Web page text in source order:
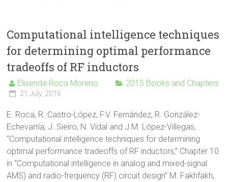
Computational intelligence techniques
for determining optimal performance
tradeoffs of RF inductors
Elisenda Roca Moreno 2015 Books and Chapters
21 July, 2016
E. Roca, R. Castro-López, F.V. Fernández, R. González-
Echevarría, J. Sieiro, N. Vidal and J.M. López-Villegas,
“Computational intelligence techniques for determining
optimal performance tradeoffs of RF inductors,” Chapter 10
in “Computational intelligence in analog and mixed-signal
AMS) and radio-frequency (RF) circuit design” M. Fakhfakh,